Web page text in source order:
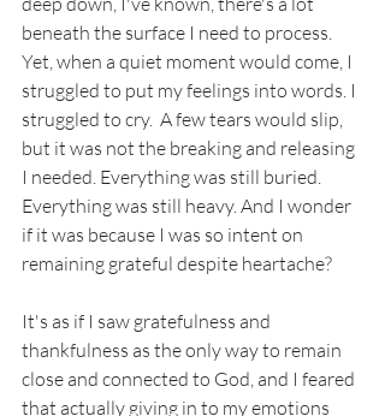
beneath the surface I need to process.
Yet, when a quiet moment would come, I
struggled to put my feelings into words. I
struggled to cry.  A few tears would slip,
but it was not the breaking and releasing
I needed. Everything was still buried.
Everything was still heavy. And I wonder
if it was because I was so intent on
remaining grateful despite heartache?
It's as if I saw gratefulness and
thankfulness as the only way to remain
close and connected to God, and I feared
that actually giving in to my emotions